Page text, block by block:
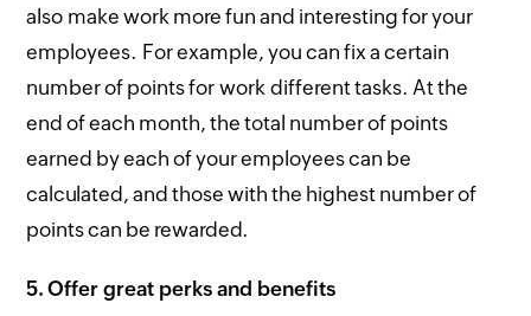
also make work more fun and interesting for your
employees. For example, you can fix a certain
number of points for work different tasks. At the
end of each month, the total number of points
earned by each of your employees can be
calculated, and those with the highest number of
points can be rewarded.
5.Offer great perks and benefits